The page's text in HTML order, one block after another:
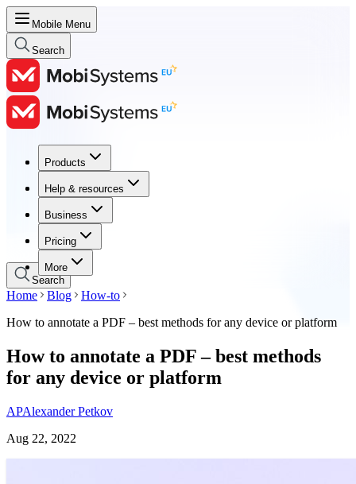
Mobile Menu
Search
Products
Help & resources
Business
Pricing
More
Products
Help & resources
Business
Pricing
Search
Home Blog
How-to
How to annotate a PDF – best methods for any device or platform
How to annotate a PDF – best methods
for any device or platform
APAlexander Petkov
Aug 22, 2022